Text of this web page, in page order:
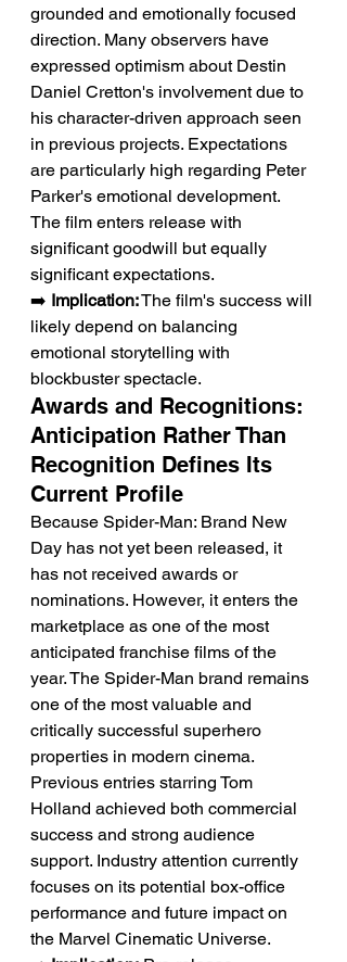
grounded and emotionally focused
direction. Many observers have
expressed optimism about Destin
Daniel Cretton's involvement due to
his character-driven approach seen
in previous projects. Expectations
are particularly high regarding Peter
Parker's emotional development.
The film enters release with
significant goodwill but equally
significant expectations.
➡️ Implication: The film's success will
likely depend on balancing
emotional storytelling with
blockbuster spectacle.
Awards and Recognitions:
Anticipation Rather Than
Recognition Defines Its
Current Profile
Because Spider-Man: Brand New
Day has not yet been released, it
has not received awards or
nominations. However, it enters the
marketplace as one of the most
anticipated franchise films of the
year. The Spider-Man brand remains
one of the most valuable and
critically successful superhero
properties in modern cinema.
Previous entries starring Tom
Holland achieved both commercial
success and strong audience
support. Industry attention currently
focuses on its potential box-office
performance and future impact on
the Marvel Cinematic Universe.